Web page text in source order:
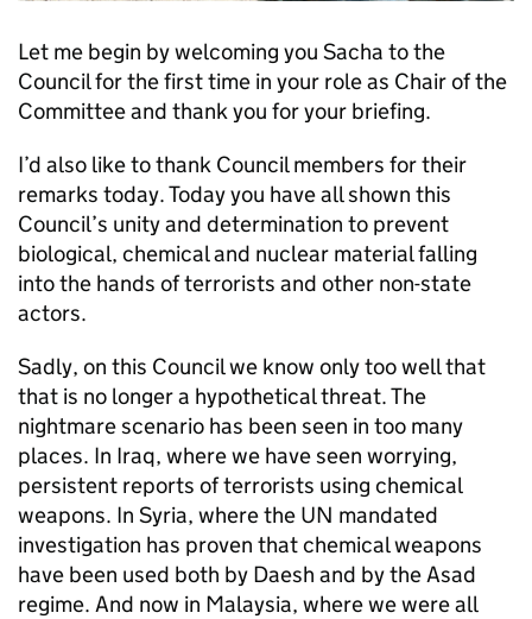
Let me begin by welcoming you Sacha to the
Council for the first time in your role as Chair of the
Committee and thank you for your briefing.
I’d also like to thank Council members for their
remarks today. Today you have all shown this
Council’s unity and determination to prevent
biological, chemical and nuclear material falling
into the hands of terrorists and other non-state
actors.
Sadly, on this Council we know only too well that
that is no longer a hypothetical threat. The
nightmare scenario has been seen in too many
places. In Iraq, where we have seen worrying,
persistent reports of terrorists using chemical
weapons. In Syria, where the UN mandated
investigation has proven that chemical weapons
have been used both by Daesh and by the Asad
regime. And now in Malaysia, where we were all